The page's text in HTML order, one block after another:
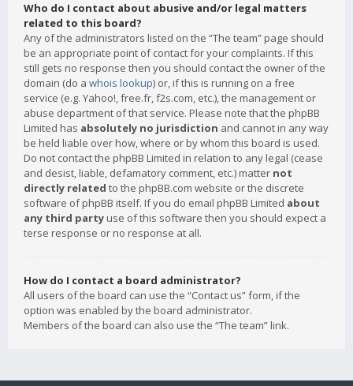
Who do I contact about abusive and/or legal matters
related to this board?
Any of the administrators listed on the “The team” page should
be an appropriate point of contact for your complaints. If this
still gets no response then you should contact the owner of the
domain (do a whois lookup) or, if this is running on a free
service (e.g. Yahoo!, free.fr, f2s.com, etc.), the management or
abuse department of that service. Please note that the phpBB
Limited has absolutely no jurisdiction and cannot in any way
be held liable over how, where or by whom this board is used.
Do not contact the phpBB Limited in relation to any legal (cease
and desist, liable, defamatory comment, etc.) matter not
directly related to the phpBB.com website or the discrete
software of phpBB itself. If you do email phpBB Limited about
any third party use of this software then you should expect a
terse response or no response at all.
How do I contact a board administrator?
All users of the board can use the “Contact us” form, if the
option was enabled by the board administrator.
Members of the board can also use the “The team” link.